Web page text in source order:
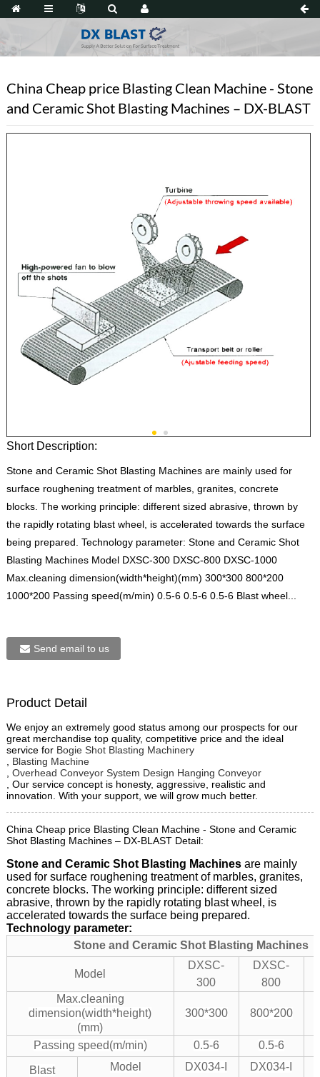
China Cheap price Blasting Clean Machine - Stone
and Ceramic Shot Blasting Machines – DX-BLAST
Short Description:
Stone and Ceramic Shot Blasting Machines are mainly used for
surface roughening treatment of marbles, granites, concrete
blocks. The working principle: different sized abrasive, thrown by
the rapidly rotating blast wheel, is accelerated towards the surface
being prepared. Technology parameter: Stone and Ceramic Shot
Blasting Machines Model DXSC-300 DXSC-800 DXSC-1000
Max.cleaning dimension(width*height)(mm) 300*300 800*200
1000*200 Passing speed(m/min) 0.5-6 0.5-6 0.5-6 Blast wheel...
Send email to us
Product Detail
We enjoy an extremely good status among our prospects for our
great merchandise top quality, competitive price and the ideal
service for Bogie Shot Blasting Machinery
Blasting Machine
Overhead Conveyor System Design Hanging Conveyor
, Our service concept is honesty, aggressive, realistic and
innovation. With your support, we will grow much better.
China Cheap price Blasting Clean Machine - Stone and Ceramic
Shot Blasting Machines – DX-BLAST Detail:
Stone and Ceramic Shot Blasting Machinesare mainly
used for surface roughening treatment of marbles, granites,
concrete blocks. The working principle: different sized
abrasive, thrown by the rapidly rotating blast wheel, is
accelerated towards the surface being prepared.
Technology parameter:
Stone and Ceramic Shot Blasting Machines
Model
DXSC-
300
DXSC-
800
Max.cleaning
dimension(width*height)
(mm)
300*300 800*200
Passing speed(m/min) 0.5-6 0.5-6
Blast
Model DX034-I DX034-I